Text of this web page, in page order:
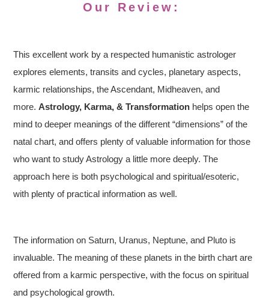
Our Review:
This excellent work by a respected humanistic astrologer
explores elements, transits and cycles, planetary aspects,
karmic relationships, the Ascendant, Midheaven, and
more.Astrology, Karma, & Transformation helps open the
mind to deeper meanings of the different “dimensions” of the
natal chart, and offers plenty of valuable information for those
who want to study Astrology a little more deeply. The
approach here is both psychological and spiritual/esoteric,
with plenty of practical information as well.
The information on Saturn, Uranus, Neptune, and Pluto is
invaluable. The meaning of these planets in the birth chart are
offered from a karmic perspective, with the focus on spiritual
and psychological growth.